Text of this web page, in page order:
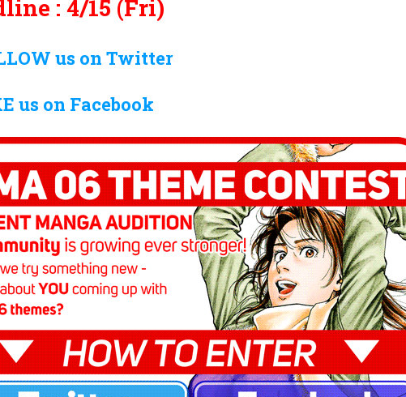
: 4/15 (Fri)
us on Twitter
us on Facebook